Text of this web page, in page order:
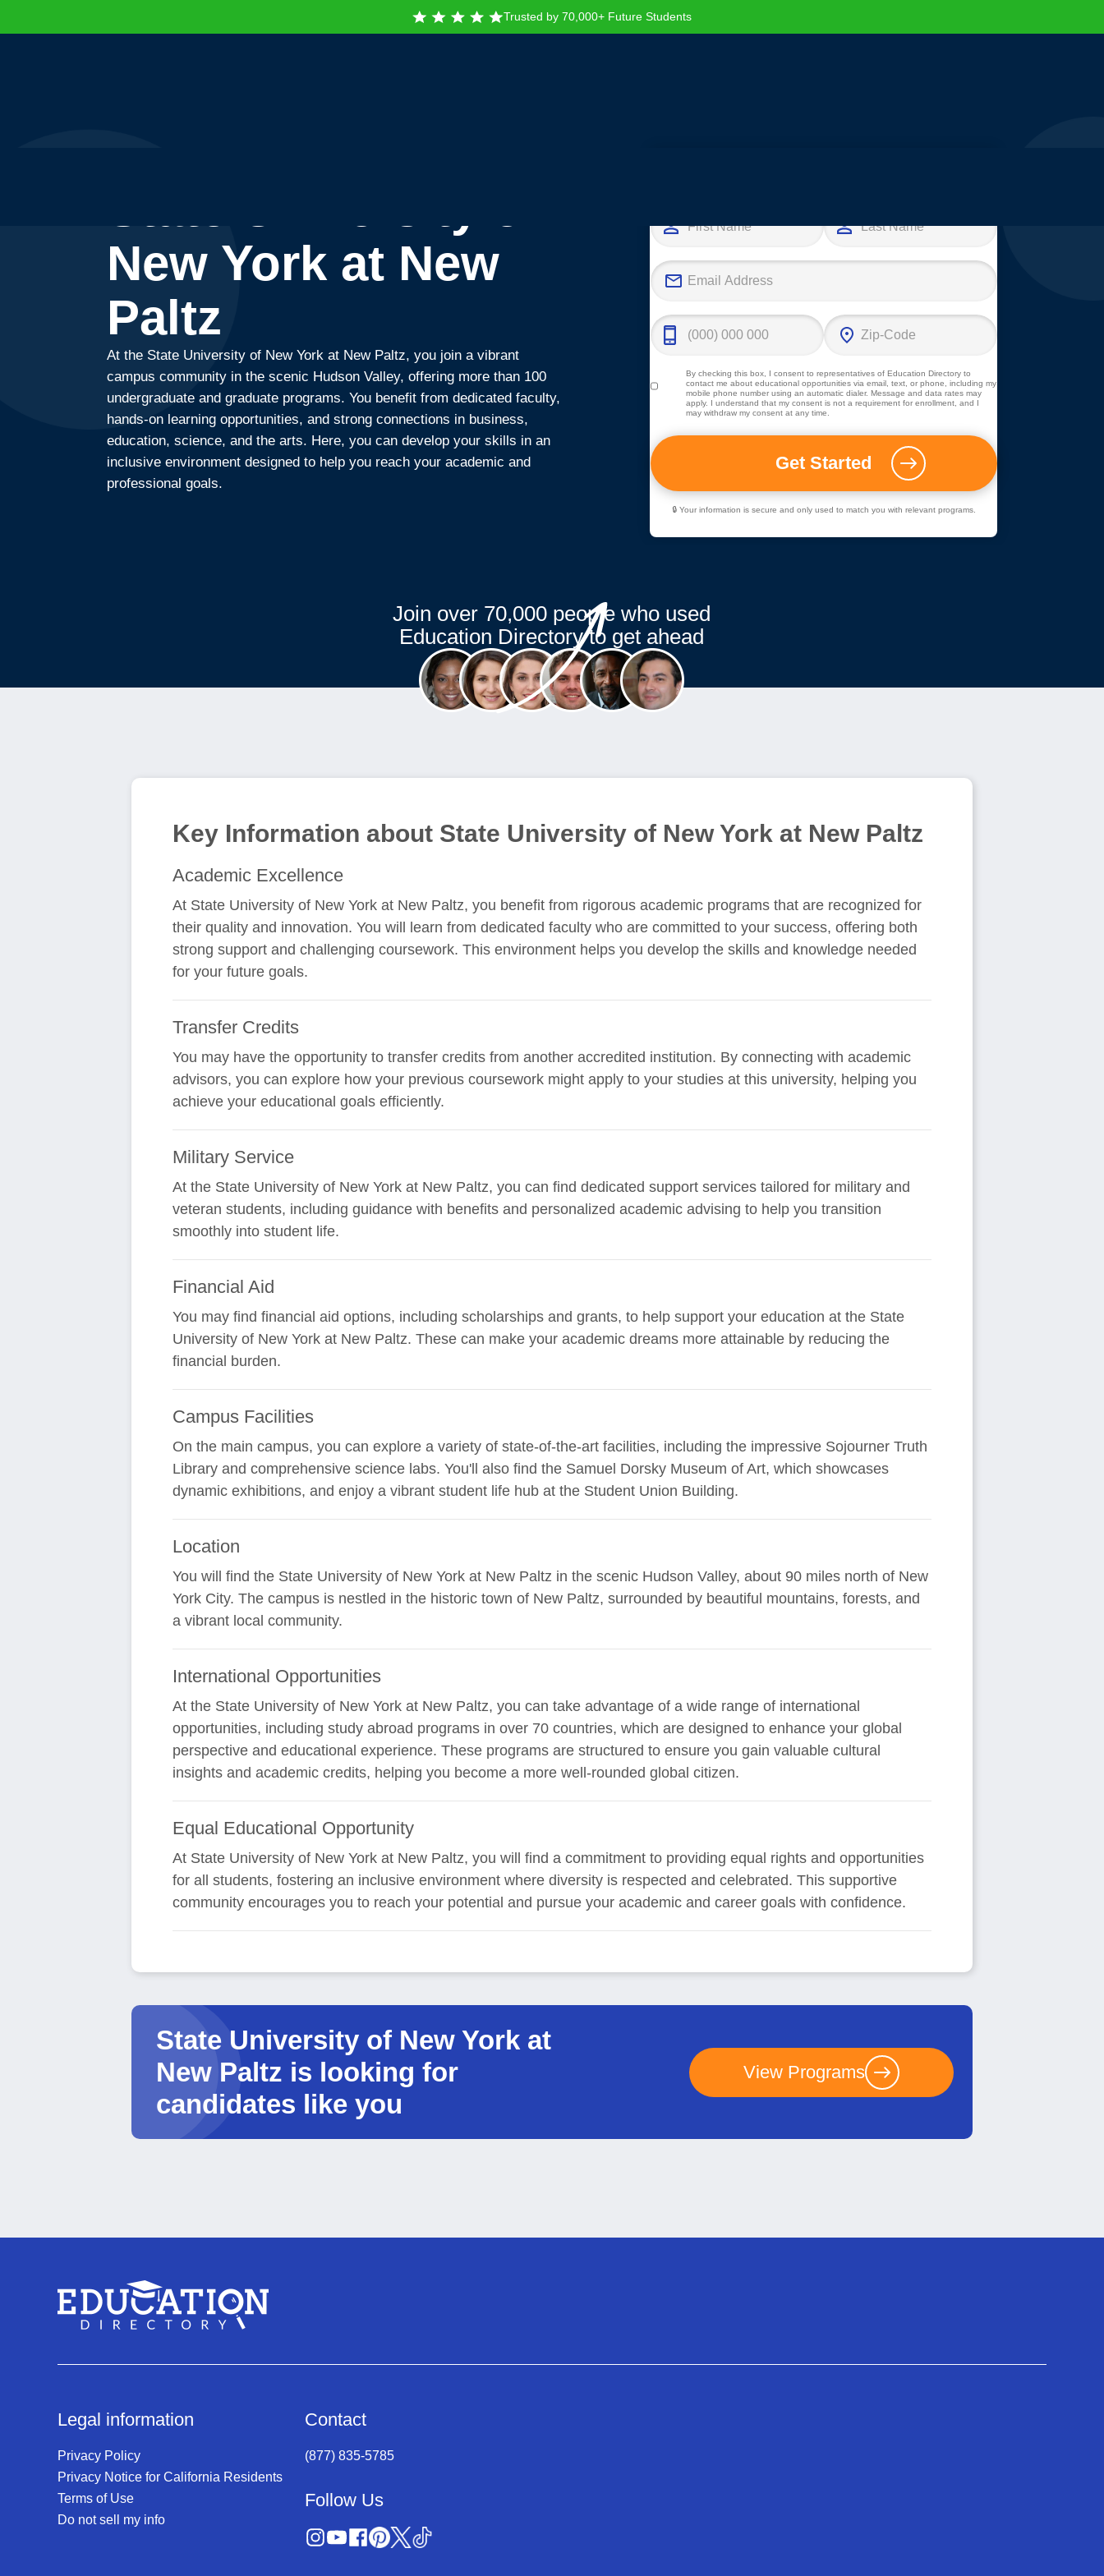
Trusted by 70,000+ Future Students
New York at New
Paltz
At the State University of New York at New Paltz, you join a vibrant
campus community in the scenic Hudson Valley, offering more than 100
undergraduate and graduate programs. You benefit from dedicated faculty,
hands-on learning opportunities, and strong connections in business,
education, science, and the arts. Here, you can develop your skills in an
inclusive environment designed to help you reach your academic and
professional goals.
By checking this box, I consent to representatives ofEducation Directory to
contact me about educational opportunities via email, text, or phone, including my
mobile phone number using an automatic dialer. Message and data rates may
apply. I understand that my consent is not a requirement for enrollment, and I
may withdraw my consent at any time.
🔒 Your information is secure and only used to match you with relevant programs.
Join over 70,000 people who used
Education Directory to get ahead
Key Information about State University of New York at New Paltz
Academic Excellence
At State University of New York at New Paltz, you benefit from rigorous academic programs that are recognized for
their quality and innovation. You will learn from dedicated faculty who are committed to your success, offering both
strong support and challenging coursework. This environment helps you develop the skills and knowledge needed
for your future goals.
Transfer Credits
You may have the opportunity to transfer credits from another accredited institution. By connecting with academic
advisors, you can explore how your previous coursework might apply to your studies at this university, helping you
achieve your educational goals efficiently.
Military Service
At the State University of New York at New Paltz, you can find dedicated support services tailored for military and
veteran students, including guidance with benefits and personalized academic advising to help you transition
smoothly into student life.
Financial Aid
You may find financial aid options, including scholarships and grants, to help support your education at the State
University of New York at New Paltz. These can make your academic dreams more attainable by reducing the
financial burden.
Campus Facilities
On the main campus, you can explore a variety of state-of-the-art facilities, including the impressive Sojourner Truth
Library and comprehensive science labs. You'll also find the Samuel Dorsky Museum of Art, which showcases
dynamic exhibitions, and enjoy a vibrant student life hub at the Student Union Building.
Location
You will find the State University of New York at New Paltz in the scenic Hudson Valley, about 90 miles north of New
York City. The campus is nestled in the historic town of New Paltz, surrounded by beautiful mountains, forests, and
a vibrant local community.
International Opportunities
At the State University of New York at New Paltz, you can take advantage of a wide range of international
opportunities, including study abroad programs in over 70 countries, which are designed to enhance your global
perspective and educational experience. These programs are structured to ensure you gain valuable cultural
insights and academic credits, helping you become a more well-rounded global citizen.
Equal Educational Opportunity
At State University of New York at New Paltz, you will find a commitment to providing equal rights and opportunities
for all students, fostering an inclusive environment where diversity is respected and celebrated. This supportive
community encourages you to reach your potential and pursue your academic and career goals with confidence.
State University of New York at
New Paltz is looking for
candidates like you
View Programs
Legal information
Privacy Policy
Privacy Notice for California Residents
Terms of Use
Do not sell my info
Contact
(877) 835-5785
Follow Us